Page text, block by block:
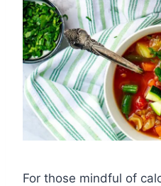
For those mindful of